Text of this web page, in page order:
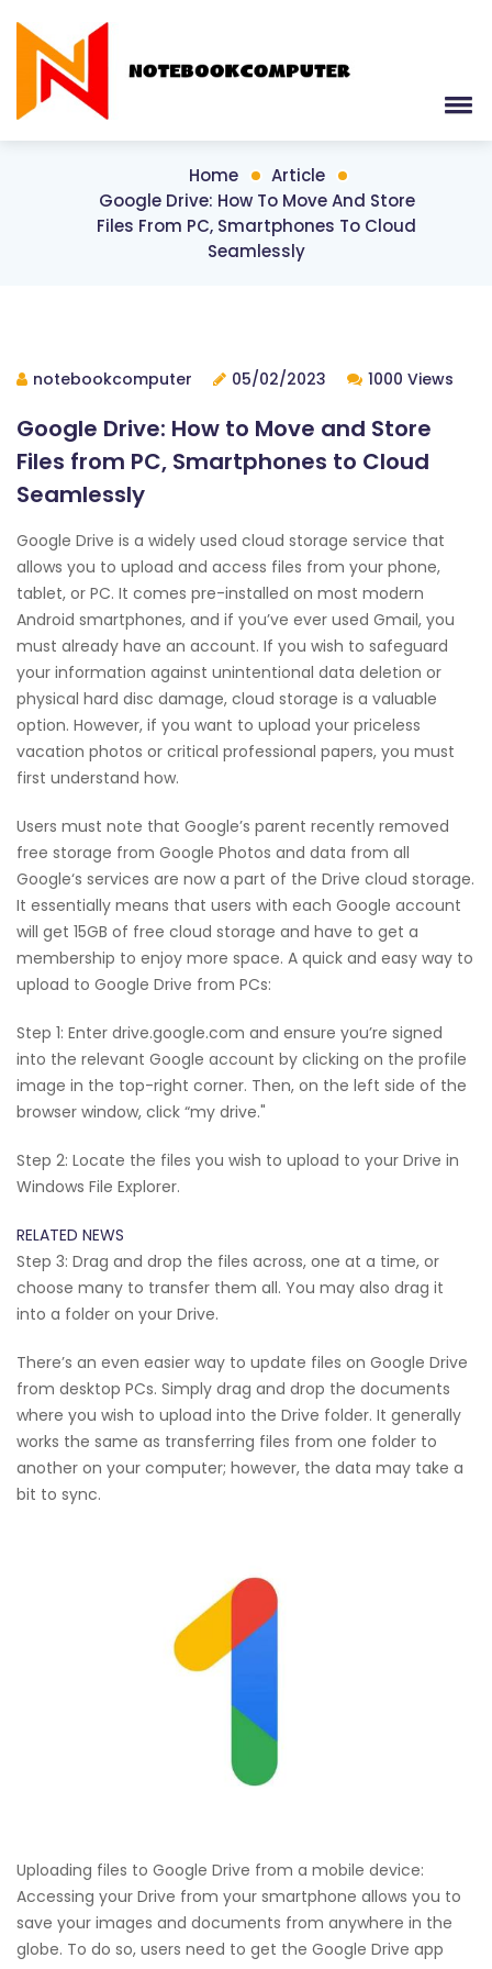
Home
Article
Google Drive: How To Move And Store
Files From PC, Smartphones To Cloud
Seamlessly
notebookcomputer 05/02/2023 1000 Views
Google Drive: How to Move and Store
Files from PC, Smartphones to Cloud
Seamlessly
Google Drive is a widely used cloud storage service that
allows you to upload and access files from your phone,
tablet, or PC. It comes pre-installed on most modern
Android smartphones, and if you’ve ever used Gmail, you
must already have an account. If you wish to safeguard
your information against unintentional data deletion or
physical hard disc damage, cloud storage is a valuable
option. However, if you want to upload your priceless
vacation photos or critical professional papers, you must
first understand how.
Users must note that Google’s parent recently removed
free storage from Google Photos and data from all
Google‘s services are now a part of the Drive cloud storage.
It essentially means that users with each Google account
will get 15GB of free cloud storage and have to get a
membership to enjoy more space. A quick and easy way to
upload to Google Drive from PCs:
Step 1: Enter drive.google.com and ensure you’re signed
into the relevant Google account by clicking on the profile
image in the top-right corner. Then, on the left side of the
browser window, click “my drive."
Step 2: Locate the files you wish to upload to your Drive in
Windows File Explorer.
RELATED NEWS
Step 3: Drag and drop the files across, one at a time, or
choose many to transfer them all. You may also drag it
into a folder on your Drive.
There’s an even easier way to update files on Google Drive
from desktop PCs. Simply drag and drop the documents
where you wish to upload into the Drive folder. It generally
works the same as transferring files from one folder to
another on your computer; however, the data may take a
bit to sync.
Uploading files to Google Drive from a mobile device:
Accessing your Drive from your smartphone allows you to
save your images and documents from anywhere in the
globe. To do so, users need to get the Google Drive app